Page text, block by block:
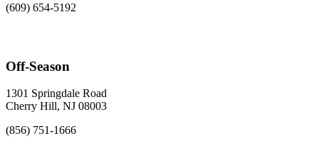
(609) 654-5192
Off-Season
1301 Springdale Road
Cherry Hill, NJ 08003
(856) 751-1666